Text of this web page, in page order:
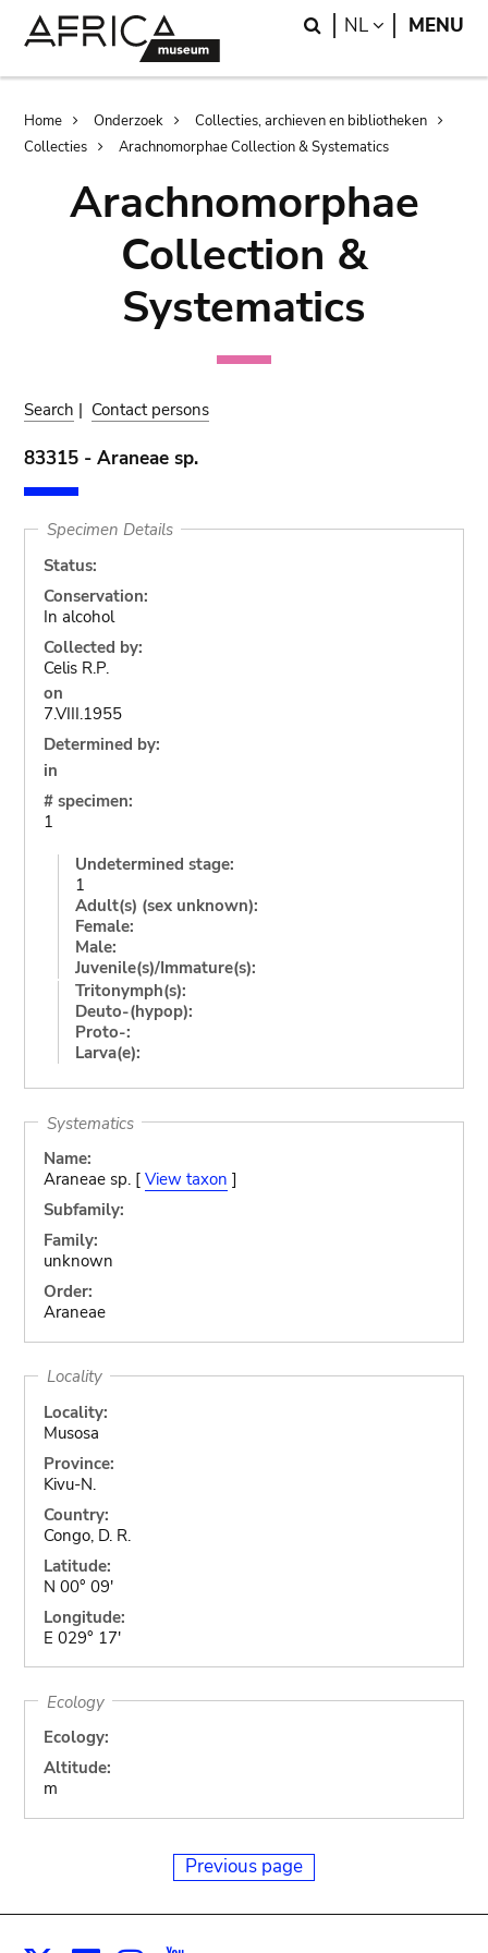
Search
NL LANGUAGE
MENU
Breadcrumb
Home Onderzoek
Collecties, archieven en bibliotheken
Collecties
Arachnomorphae Collection & Systematics
Arachnomorphae
Collection &
Systematics
Search | Contact persons
83315 - Araneae sp.
Specimen Details
Status:
Conservation:
In alcohol
Collected by:
Celis R.P.
on
7.VIII.1955
Determined by:
in
# specimen:
1
Undetermined stage:
1
Adult(s) (sex unknown):
Female:
Male:
Juvenile(s)/Immature(s):
Tritonymph(s):
Deuto-(hypop):
Proto-:
Larva(e):
Systematics
Name:
Araneae sp. [ View taxon ]
Subfamily:
Family:
unknown
Order:
Araneae
Locality
Locality:
Musosa
Province:
Kivu-N.
Country:
Congo, D. R.
Latitude:
N 00° 09'
Longitude:
E 029° 17'
Ecology
Ecology:
Altitude:
m
Previous page